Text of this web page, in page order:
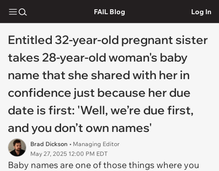
FAIL Blog Log In
Entitled 32-year-old pregnant sister
takes 28-year-old woman's baby
name that she shared with her in
confidence just because her due
date is first: 'Well, we’re due first,
and you don’t own names'
Brad Dickson • Managing Editor
May 27, 2025 12:00 PM EDT
Baby names are one of those things where you